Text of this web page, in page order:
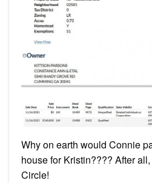
Why on earth would Connie
house for Kristin???? After
Circle!